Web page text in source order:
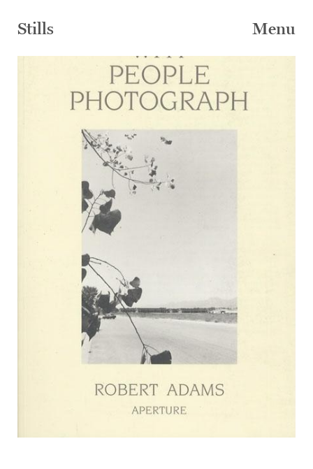
contentStills Menu